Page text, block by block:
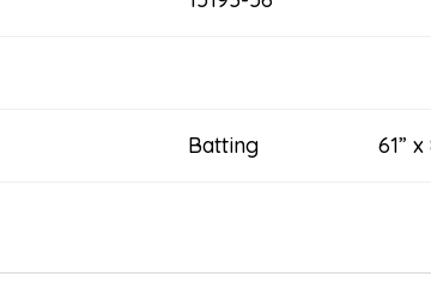
Batting 61” x